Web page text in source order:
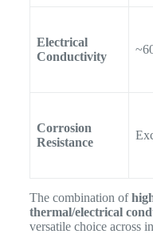
Electrical
Conductivity
Corrosion
Resistance
The combination of
thermal/electrical
versatile choice across